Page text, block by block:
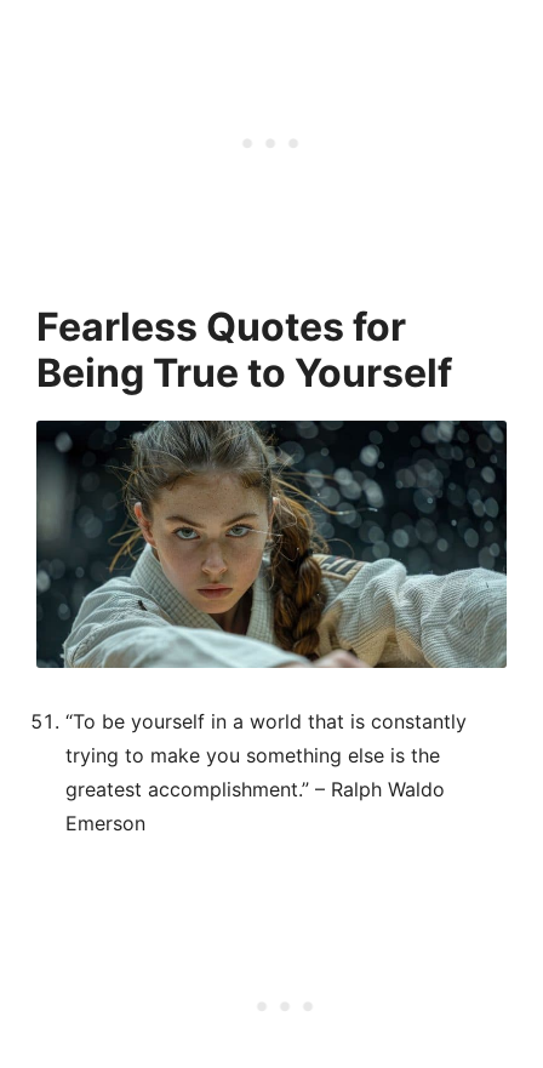
Fearless Quotes for
Being True to Yourself
“To be yourself in a world that is constantly
trying to make you something else is the
greatest accomplishment.” – Ralph Waldo
Emerson